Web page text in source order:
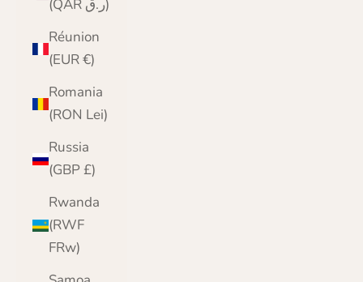
(QAR ر.ق)
Réunion
(EUR €)
Romania
(RON Lei)
Russia
(GBP £)
Rwanda
(RWF
FRw)